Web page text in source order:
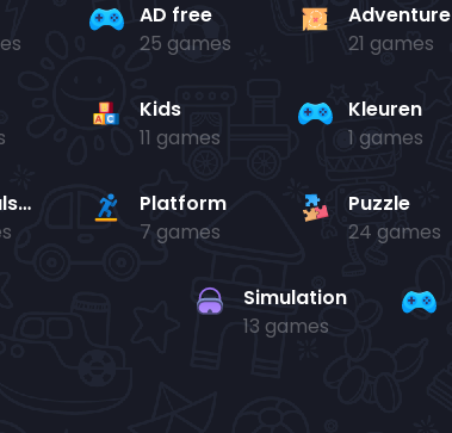
AD free
25 games
Adventure
21 games
Kids
11 games
Kleuren
1 games
Originals Collection
Platform
7 games
Puzzle
24 games
Simulation
13 games